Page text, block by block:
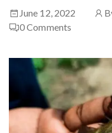
June 12, 2022
0Comments